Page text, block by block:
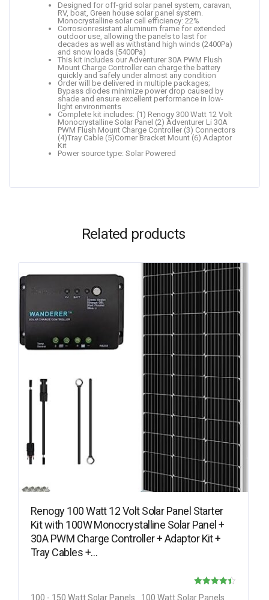
Designed for off-grid solar panel system, caravan,
RV, boat, Green house solar panel system.
Monocrystalline solar cell efficiency: 22%
Corrosionresistant aluminum frame for extended
outdoor use, allowing the panels to last for
decades as well as withstand high winds (2400Pa)
and snow loads (5400Pa)
This kit includes our Adventurer 30A PWM Flush
Mount Charge Controller can charge the battery
quickly and safely under almost any condition
Order will be delivered in multiple packages;
Bypass diodes minimize power drop caused by
shade and ensure excellent performance in low-
light environments
Complete kit includes: (1) Renogy 300 Watt 12 Volt
Monocrystalline Solar Panel (2) Adventurer Li 30A
PWM Flush Mount Charge Controller (3) Connectors
(4)Tray Cable (5)Corner Bracket Mount (6) Adaptor
Kit
Power source type: Solar Powered
Related products
Renogy 100 Watt 12 Volt Solar Panel Starter
Kit with 100W Monocrystalline Solar Panel +
30A PWM Charge Controller + Adaptor Kit +
Tray Cables +…
Rated
100 - 150 Watt Solar Panels 100 Watt Solar Panels